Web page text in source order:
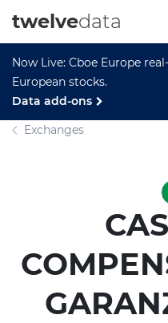
Now Live: Cboe Europe
European stocks.
Data add-ons
twelvedata
Exchanges